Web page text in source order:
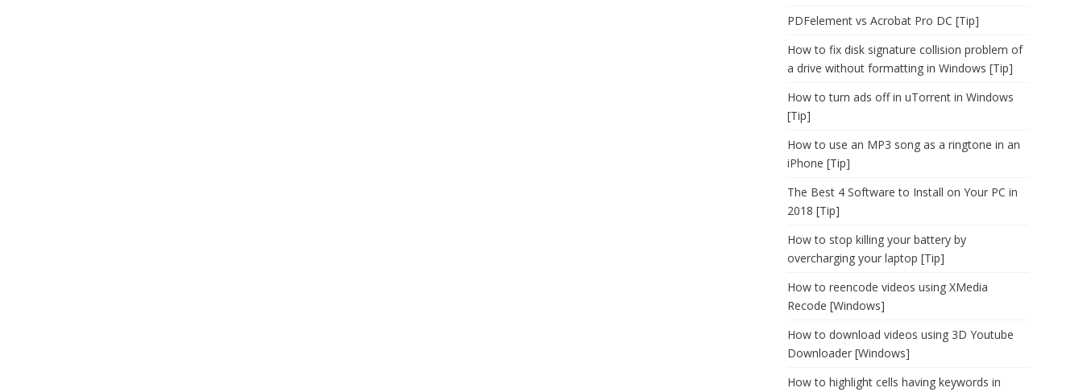
PDFelement vs Acrobat Pro DC [Tip]
How to fix disk signature collision problem of
a drive without formatting in Windows [Tip]
How to turn ads off in uTorrent in Windows
[Tip]
How to use an MP3 song as a ringtone in an
iPhone [Tip]
The Best 4 Software to Install on Your PC in
2018 [Tip]
How to stop killing your battery by
overcharging your laptop [Tip]
How to reencode videos using XMedia
Recode [Windows]
How to download videos using 3D Youtube
Downloader [Windows]
How to highlight cells having keywords in